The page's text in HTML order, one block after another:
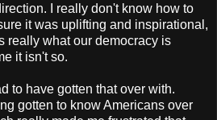
I really don't know how to
it was uplifting and inspirational,
really what our democracy is
it isn't so.
to have gotten that over with.
gotten to know Americans over